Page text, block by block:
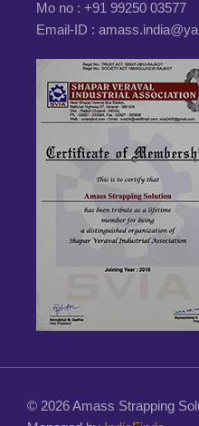
Mo no : +91 99250 03577
Email-ID :
© 2026 Amass Strapping